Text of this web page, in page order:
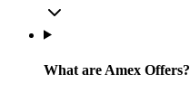
What are Amex Offers?